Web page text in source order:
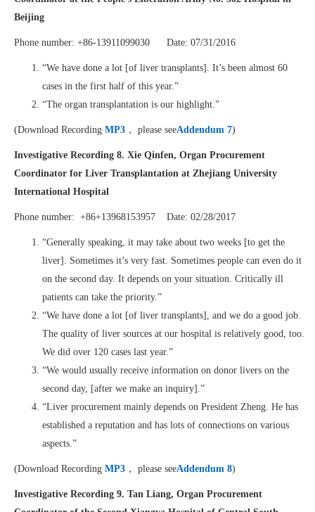
Beijing
Phone number: +86-13911099030 Date: 07/31/2016
“We have done a lot [of liver transplants]. It’s been almost 60
cases in the first half of this year.”
“The organ transplantation is our highlight.”
(Download Recording MP3 ， please seeAddendum 7)
Investigative Recording 8. Xie Qinfen, Organ Procurement
Coordinator for Liver Transplantation at Zhejiang University
International Hospital
Phone number: +86+13968153957 Date: 02/28/2017
“Generally speaking, it may take about two weeks [to get the
liver]. Sometimes it’s very fast. Sometimes people can even do it
on the second day. It depends on your situation. Critically ill
patients can take the priority.”
“We have done a lot [of liver transplants], and we do a good job.
The quality of liver sources at our hospital is relatively good, too.
We did over 120 cases last year.”
“We would usually receive information on donor livers on the
second day, [after we make an inquiry].”
“Liver procurement mainly depends on President Zheng. He has
established a reputation and has lots of connections on various
aspects.”
(Download Recording MP3 ， please seeAddendum 8)
Investigative Recording 9. Tan Liang, Organ Procurement